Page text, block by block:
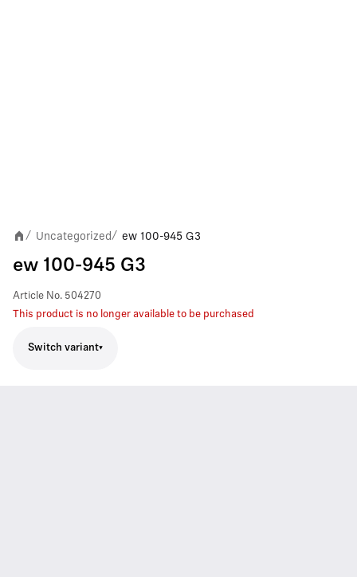
/ Uncategorized/ ew 100-945 G3
ew 100-945 G3
Article No. 504270
This product is no longer available to be purchased
Switch variant